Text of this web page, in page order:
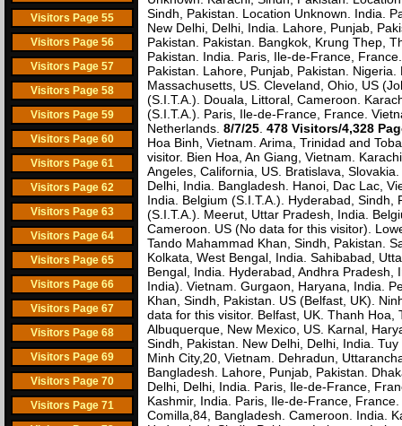
Visitors Page 55
Visitors Page 56
Visitors Page 57
Visitors Page 58
Visitors Page 59
Visitors Page 60
Visitors Page 61
Visitors Page 62
Visitors Page 63
Visitors Page 64
Visitors Page 65
Visitors Page 66
Visitors Page 67
Visitors Page 68
Visitors Page 69
Visitors Page 70
Visitors Page 71
Sindh, Pakistan. Location Unknown. India.
New Delhi, Delhi, India. Lahore, Punjab,
Pakistan. Pakistan. Bangkok, Krung Thep,
Pakistan. India. Paris, Ile-de-France,
Pakistan. Lahore, Punjab, Pakistan.
Massachusetts, US. Cleveland, Ohio, US
(S.I.T.A.). Douala, Littoral, Cameroon.
(S.I.T.A.). Paris, Ile-de-France, France.
Netherlands. 8/7/25 478 Visitors/4,328
Hoa Binh, Vietnam. Arima, Trinidad and
visitor. Bien Hoa, An Giang, Vietnam.
Angeles, California, US. Bratislava,
Delhi, India. Bangladesh. Hanoi, Dac Lac,
India. Belgium (S.I.T.A.). Hyderabad,
(S.I.T.A.). Meerut, Uttar Pradesh, India.
Cameroon. US (No data for this visitor).
Tando Mahammad Khan, Sindh, Pakistan.
Kolkata, West Bengal, India. Sahibabad,
Bengal, India. Hyderabad, Andhra
India). Vietnam. Gurgaon, Haryana, India.
Khan, Sindh, Pakistan. US (Belfast, UK).
data for this visitor. Belfast, UK. Thanh
Albuquerque, New Mexico, US. Karnal,
Sindh, Pakistan. New Delhi, Delhi, India.
Minh City,20, Vietnam. Dehradun,
Bangladesh. Lahore, Punjab, Pakistan.
Delhi, Delhi, India. Paris, Ile-de-France,
Kashmir, India. Paris, Ile-de-France,
Comilla,84, Bangladesh. Cameroon. India.